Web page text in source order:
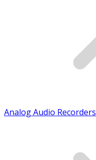
Analog Audio Recorders